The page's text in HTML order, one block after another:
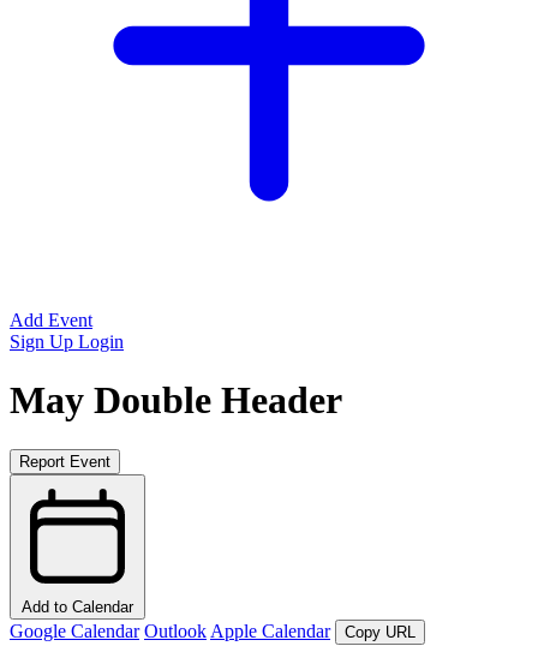
Add Event
Sign Up Login
May Double Header
Report Event
Add to Calendar
Google Calendar Outlook Apple Calendar Copy URL